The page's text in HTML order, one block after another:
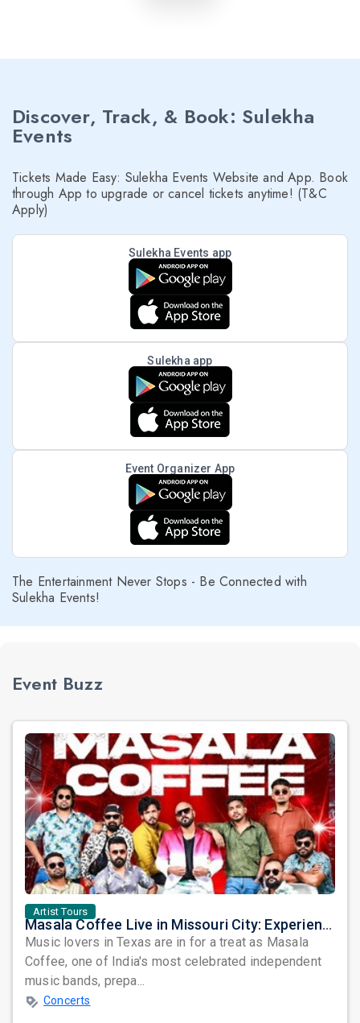
Discover, Track, & Book: Sulekha
Events
Tickets Made Easy: Sulekha Events Website and App. Book
through App to upgrade or cancel tickets anytime! (T&C
Apply)
Sulekha Events app
Sulekha app
Event Organizer App
The Entertainment Never Stops - Be Connected with
Sulekha Events!
Event Buzz
Artist Tours
Masala Coffee Live in Missouri City: Experience the Energy of One of South India's Most Dynamic Bands
Music lovers in Texas are in for a treat as Masala
Coffee, one of India's most celebrated independent
music bands, prepa...
Concerts